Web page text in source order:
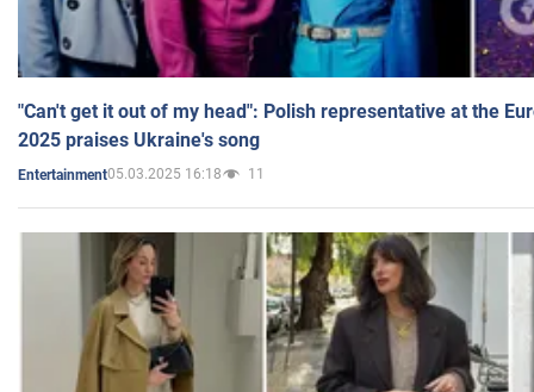
"Can't get it out of my head": Polish representative at the
2025 praises Ukraine's song
Entertainment05.03.2025 16:18 11